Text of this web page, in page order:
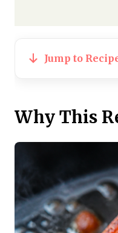
Jump to
Why This